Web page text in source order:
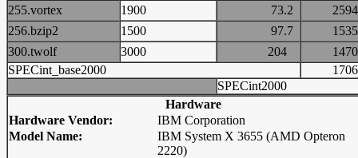
255.vortex
1900 73.2
256.bzip2
1500 97.7
300.twolf
3000 204
SPECint_base2000
SPECint2000
Hardware
Hardware Vendor:
IBM Corporation
Model Name:
IBM System X 3655 (AMD Opteron
2220)